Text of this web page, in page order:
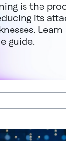
is the
its
guide.